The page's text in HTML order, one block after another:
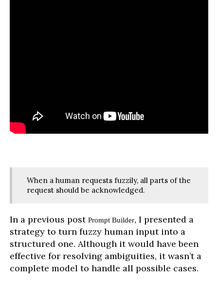
When a human requests fuzzily, all parts of the
request should be acknowledged.
In a previous post Prompt Builder, I presented a
strategy to turn fuzzy human input into a
structured one. Although it would have been
effective for resolving ambiguities, it wasn’t a
complete model to handle all possible cases.